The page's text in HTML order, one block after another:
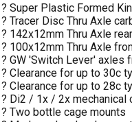
Super Plastic Formed
Tracer Disc Thru Axle
142x12mm Thru Axle
100x12mm Thru Axle
GW 'Switch Lever' axles
Clearance for up to 30c
Clearance for up to 28c
Di2 / 1x / 2x mechanical
Two bottle cage mounts